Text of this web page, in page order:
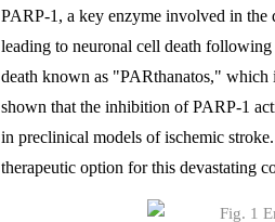
PARP-1, a key enzyme involved in the
leading to neuronal cell death
death known as "PARthanatos," which
shown that the inhibition of PARP-1
in preclinical models of ischemic
therapeutic option for this devastating